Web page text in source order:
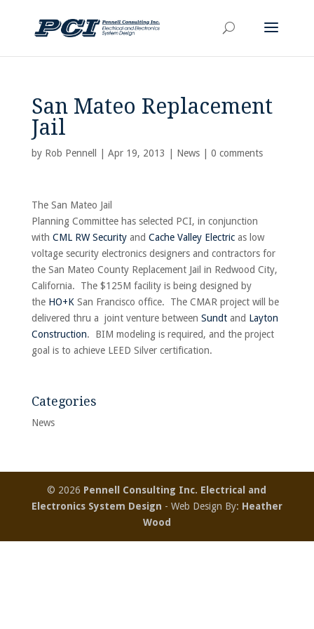
San Mateo Replacement
Jail
by Rob Pennell Apr 19, 2013 News| 0 comments
The San Mateo Jail
Planning Committee has selected PCI, in conjunction
with CML RW Securityand Cache Valley Electricas low
voltage security electronics designers and contractors for
the San Mateo County Replacement Jail in Redwood City,
California. The $125M facility is being designed by
the HO+KSan Francisco office. The CMAR project will be
delivered thru a joint venture between Sundtand Layton
Construction. BIM modeling is required, and the project
goal is to achieve LEED Silver certification.
Categories
News
© 2026 Pennell Consulting Inc. Electrical and
Electronics System Design - Web Design By: Heather
Wood